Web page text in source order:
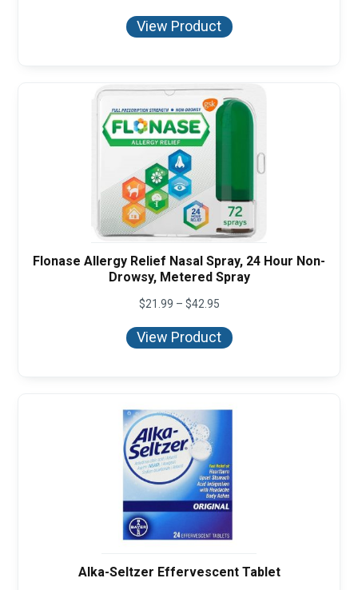
View Product
Flonase Allergy Relief Nasal Spray, 24 Hour Non-
Drowsy, Metered Spray
$21.99 – $42.95Price
$21.99
through
View Product
Alka-Seltzer Effervescent Tablet